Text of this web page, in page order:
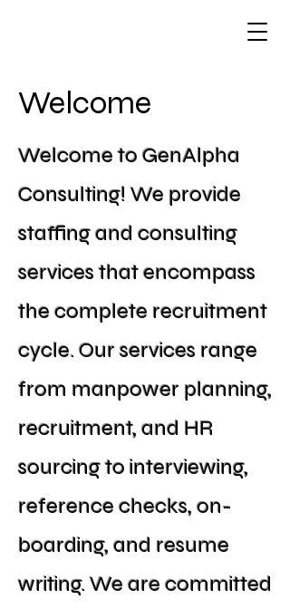
Welcome
Welcome to GenAlpha
Consulting! We provide
staffing and consulting
services that encompass
the complete recruitment
cycle. Our services range
from manpower planning,
recruitment, and HR
sourcing to interviewing,
reference checks, on-
boarding, and resume
writing. We are committed